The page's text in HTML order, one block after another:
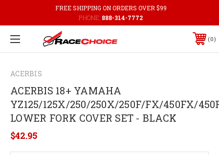
FREE SHIPPING ON ORDERS OVER $99
PHONE: 888-314-7772
0
ACERBIS
ACERBIS 18+ YAMAHA
YZ125/125X/250/250X/250F/FX/450FX/
LOWER FORK COVER SET - BLACK
$42.95